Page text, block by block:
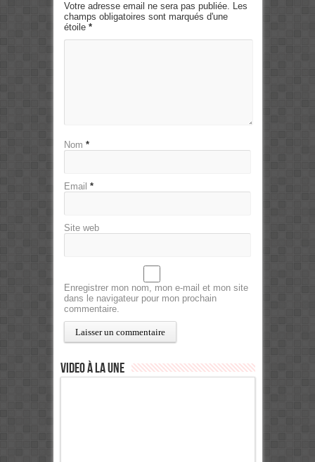
Votre adresse email ne sera pas publiée. Les
champs obligatoires sont marqués d'une
étoile *
Nom *
Email *
Site web
Enregistrer mon nom, mon e-mail et mon site
dans le navigateur pour mon prochain
commentaire.
Video à la Une